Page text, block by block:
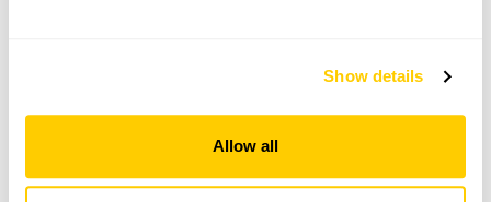
Show details
Allow all
Scheme openings for this year.